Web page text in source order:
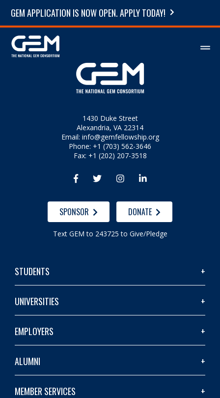
GEM APPLICATION IS NOW OPEN. APPLY TODAY!
1430 Duke Street
Alexandria, VA 22314
Email: info@gemfellowship.org
Phone: +1 (703) 562-3646
Fax: +1 (202) 207-3518
   
SPONSOR DONATE
Text GEM to 243725 to Give/Pledge
STUDENTS
UNIVERSITIES
EMPLOYERS
ALUMNI
MEMBER SERVICES